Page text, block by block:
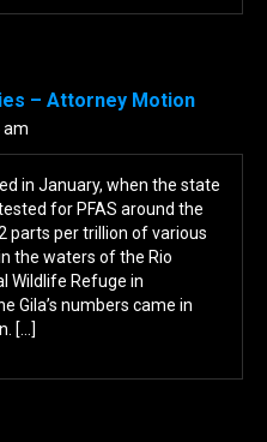
– Attorney Motion
am
in January, when the state
for PFAS around the
parts per trillion of various
the waters of the Rio
Wildlife Refuge in
Gila’s numbers came in
[…]